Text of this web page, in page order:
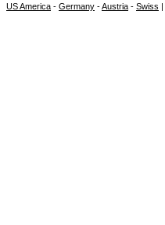
US America - Germany -Austria - Swiss |